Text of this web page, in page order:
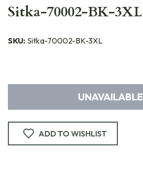
Sitka-70002-BK-3XL
SKU: Sitka-70002-BK-3XL
UNAVAILABLE
ADD TO WISHLIST